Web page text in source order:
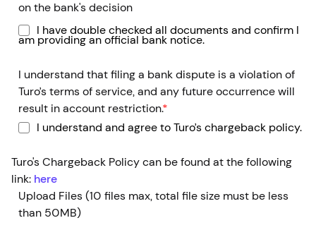
on the bank's decision
I have double checked all documents and confirm I
am providing an official bank notice.
I understand that filing a bank dispute is a violation of
Turo’s terms of service, and any future occurrence will
result in account restriction.*
I understand and agree to Turo’s chargeback policy.
Turo's Chargeback Policy can be found at the following
link: here
Upload Files (10 files max, total file size must be less
than 50MB)